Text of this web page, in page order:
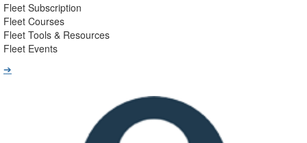
Fleet Subscription
Fleet Courses
Fleet Tools & Resources
Fleet Events
➔